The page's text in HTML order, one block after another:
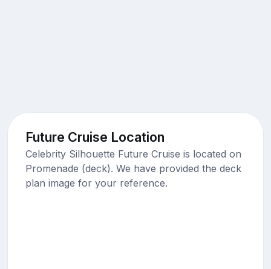
Future Cruise Location
Celebrity Silhouette Future Cruise is located on
Promenade (deck). We have provided the deck
plan image for your reference.